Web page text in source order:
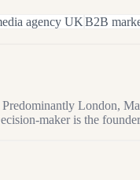
agency UKB2B
London,
maker is the